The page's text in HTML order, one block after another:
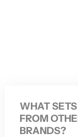
WHAT
FROM
BRANDS?